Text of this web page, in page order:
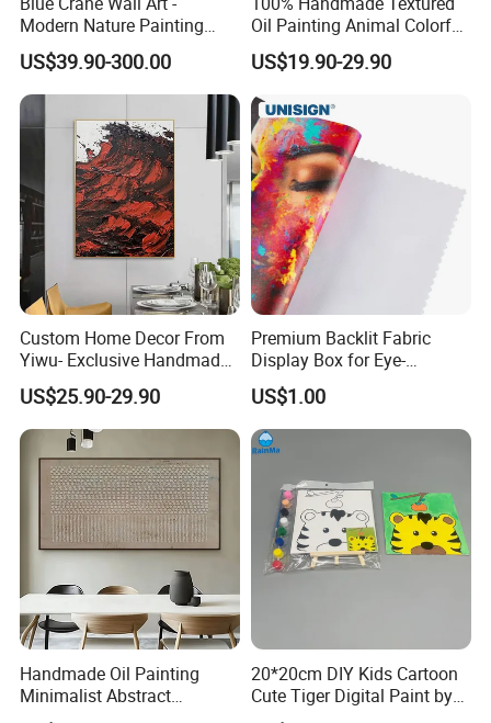
Modern Nature Painting
with Soaring Elegance-
Msab004
US$39.90-300.00
Oil Painting Animal Colorful
Zebra Wall Art on Canvas
US$19.90-29.90
Custom Home Decor From
Yiwu- Exclusive Handmade
Abstract Oil Painting Wall
Art Decoration
US$25.90-29.90
Premium Backlit Fabric
Display Box for Eye-
Catching Graphics
US$1.00
Handmade Oil Painting
Minimalist Abstract
Textured Art - Beige with
20*20cm DIY Kids Cartoon
Cute Tiger Digital Paint by
Numbers Set